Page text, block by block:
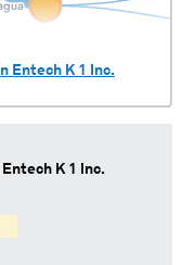
Entech K 1 Inc.
Entech K 1 Inc.